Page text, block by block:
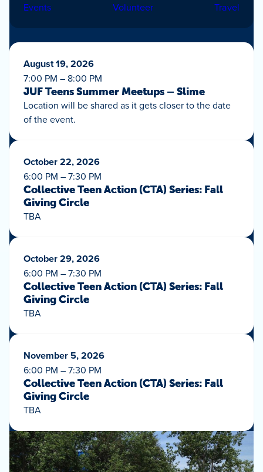
Events Volunteer Travel
August 19, 2026
7:00 PM – 8:00 PM
JUF Teens Summer Meetups – Slime
Location will be shared as it gets closer to the date
of the event.
October 22, 2026
6:00 PM – 7:30 PM
Collective Teen Action (CTA) Series: Fall
Giving Circle
TBA
October 29, 2026
6:00 PM – 7:30 PM
Collective Teen Action (CTA) Series: Fall
Giving Circle
TBA
November 5, 2026
6:00 PM – 7:30 PM
Collective Teen Action (CTA) Series: Fall
Giving Circle
TBA